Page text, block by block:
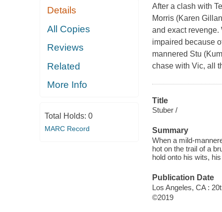
Details
All Copies
Reviews
Related
More Info
Total Holds: 0
MARC Record
After a clash with
Morris (Karen
and exact revenge.
impaired because
mannered Stu
chase with Vic, all
Title
Stuber /
Summary
When a mild-
hot on the trail of a
hold onto his wits,
Publication Date
Los Angeles, CA :
©2019